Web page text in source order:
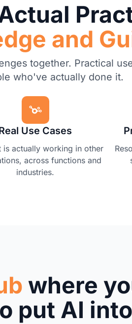
and
together. Practical
who've actually done it.
Use Cases
is actually working in other
across functions and
industries.
where
put AI